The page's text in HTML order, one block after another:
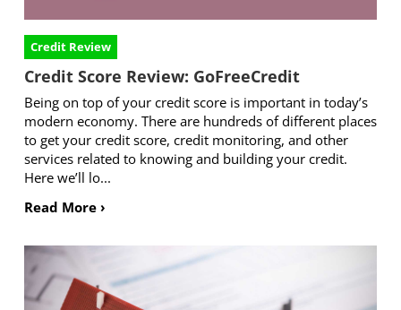
Credit Review
Credit Score Review: GoFreeCredit
Being on top of your credit score is important in today’s
modern economy. There are hundreds of different places
to get your credit score, credit monitoring, and other
services related to knowing and building your credit.
Here we’ll lo...
Read More ›